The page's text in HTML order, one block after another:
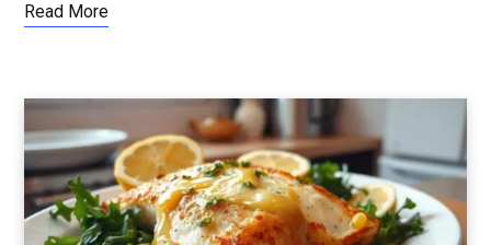
Read More